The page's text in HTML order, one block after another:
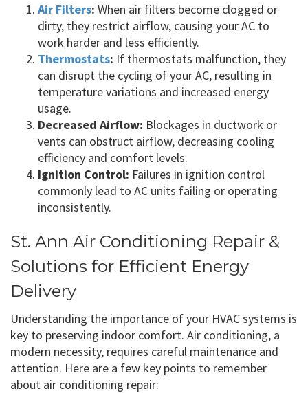
Air Filters: When air filters become clogged or
dirty, they restrict airflow, causing your AC to
work harder and less efficiently.
Thermostats: If thermostats malfunction, they
can disrupt the cycling of your AC, resulting in
temperature variations and increased energy
usage.
Decreased Airflow: Blockages in ductwork or
vents can obstruct airflow, decreasing cooling
efficiency and comfort levels.
Ignition Control: Failures in ignition control
commonly lead to AC units failing or operating
inconsistently.
St. Ann Air Conditioning Repair &
Solutions for Efficient Energy
Delivery
Understanding the importance of your HVAC systems is
key to preserving indoor comfort. Air conditioning, a
modern necessity, requires careful maintenance and
attention. Here are a few key points to remember
about air conditioning repair: